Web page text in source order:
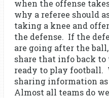
when the offense
why a referee should
taking a knee and
the defense. If the
are going after the
share that info back to
ready to play football.
sharing information as
Almost all teams do